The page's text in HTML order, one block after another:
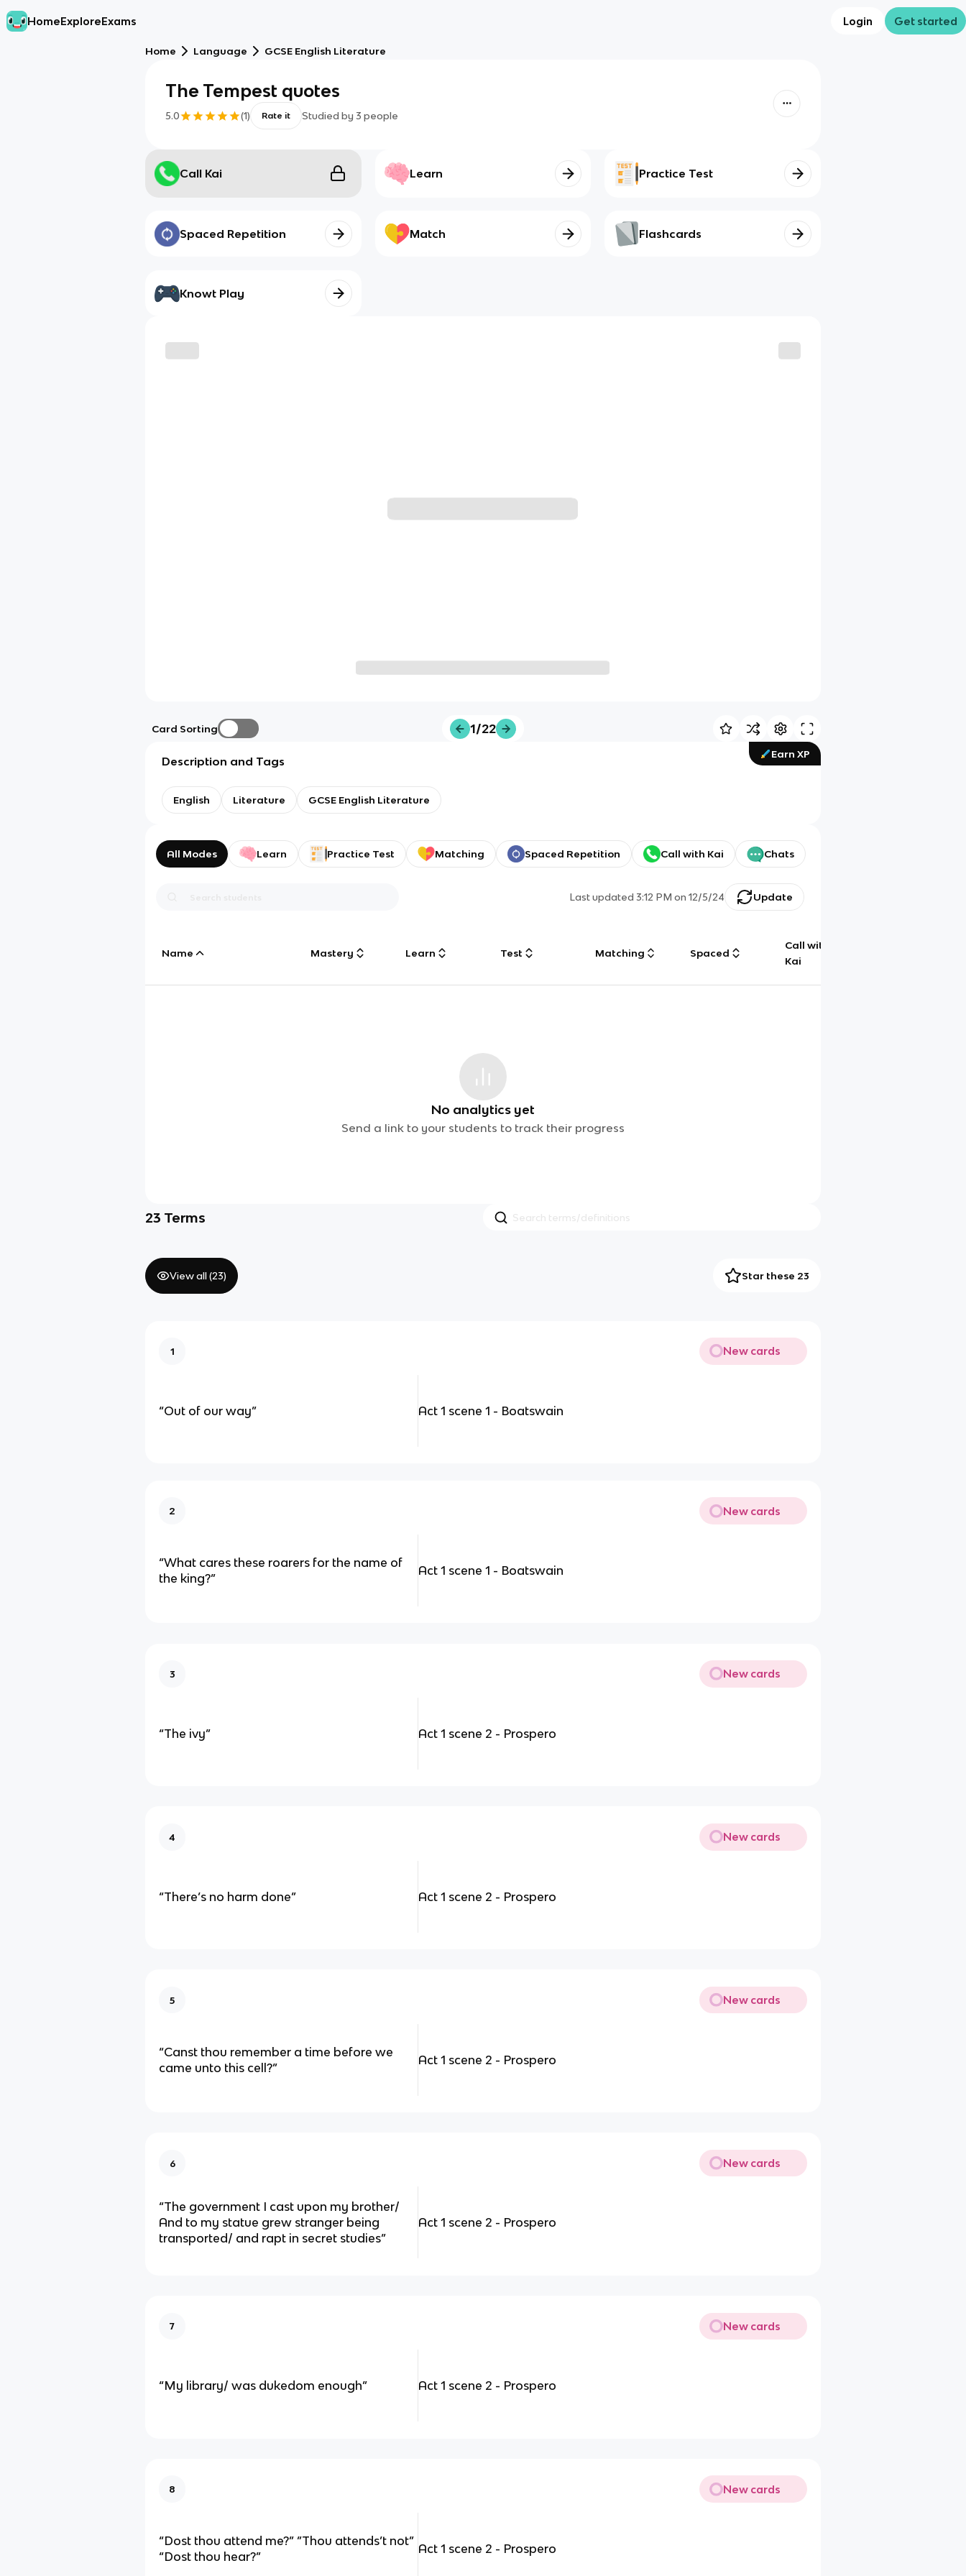
HomeExploreExams Login Get started
Home Language GCSE English Literature
The Tempest quotes
5.0 (1) Rate it Studied by 3 people
Call Kai Learn Practice Test
Spaced Repetition Match Flashcards
Knowt Play
Card Sorting 1/22
Earn XP
Description and Tags
English Literature GCSE English Literature
All Modes Learn Practice Test Matching Spaced Repetition Call with Kai Chats
Last updated3:12 PM on 12/5/24 Update
Name Mastery Learn Test Matching Spaced
Call with
Kai
No analytics yet
Send a link to your students to track their progress
23 Terms
View all (23) Star these 23
1 New cards
“Out of our way” Act 1 scene 1 - Boatswain
2 New cards
“What cares these roarers for the name of
the king?”
Act 1 scene 1 - Boatswain
3 New cards
“The ivy” Act 1 scene 2 - Prospero
4 New cards
“There’s no harm done” Act 1 scene 2 - Prospero
5 New cards
“Canst thou remember a time before we
came unto this cell?”
Act 1 scene 2 - Prospero
6 New cards
“The government I cast upon my brother/
And to my statue grew stranger being
transported/ and rapt in secret studies”
Act 1 scene 2 - Prospero
7 New cards
“My library/ was dukedom enough” Act 1 scene 2 - Prospero
8 New cards
“Dost thou attend me?” ”Thou attends’t not”
“Dost thou hear?”
Act 1 scene 2 - Prospero